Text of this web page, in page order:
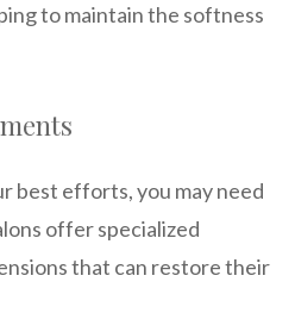
to maintain the softness
best efforts, you may need
offer specialized
that can restore their